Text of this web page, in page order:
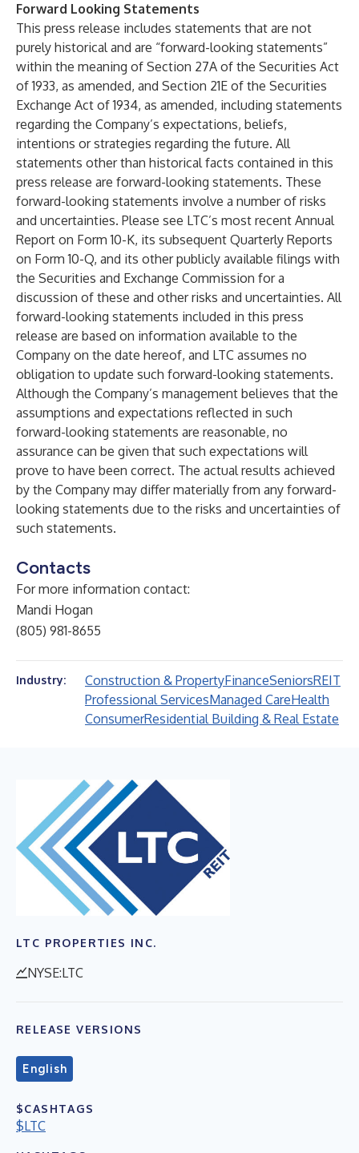
Forward Looking Statements
This press release includes statements that are not
purely historical and are “forward-looking statements”
within the meaning of Section 27A of the Securities Act
of 1933, as amended, and Section 21E of the Securities
Exchange Act of 1934, as amended, including statements
regarding the Company’s expectations, beliefs,
intentions or strategies regarding the future. All
statements other than historical facts contained in this
press release are forward-looking statements. These
forward-looking statements involve a number of risks
and uncertainties. Please see LTC’s most recent Annual
Report on Form 10-K, its subsequent Quarterly Reports
on Form 10-Q, and its other publicly available filings with
the Securities and Exchange Commission for a
discussion of these and other risks and uncertainties. All
forward-looking statements included in this press
release are based on information available to the
Company on the date hereof, and LTC assumes no
obligation to update such forward-looking statements.
Although the Company’s management believes that the
assumptions and expectations reflected in such
forward-looking statements are reasonable, no
assurance can be given that such expectations will
prove to have been correct. The actual results achieved
by the Company may differ materially from any forward-
looking statements due to the risks and uncertainties of
such statements.
Contacts
For more information contact:
Mandi Hogan
(805) 981-8655
Industry: Construction & PropertyFinanceSeniorsREIT
Professional ServicesManaged CareHealth
ConsumerResidential Building & Real Estate
LTC PROPERTIES INC.
NYSE:LTC
RELEASE VERSIONS
English
$CASHTAGS
$LTC